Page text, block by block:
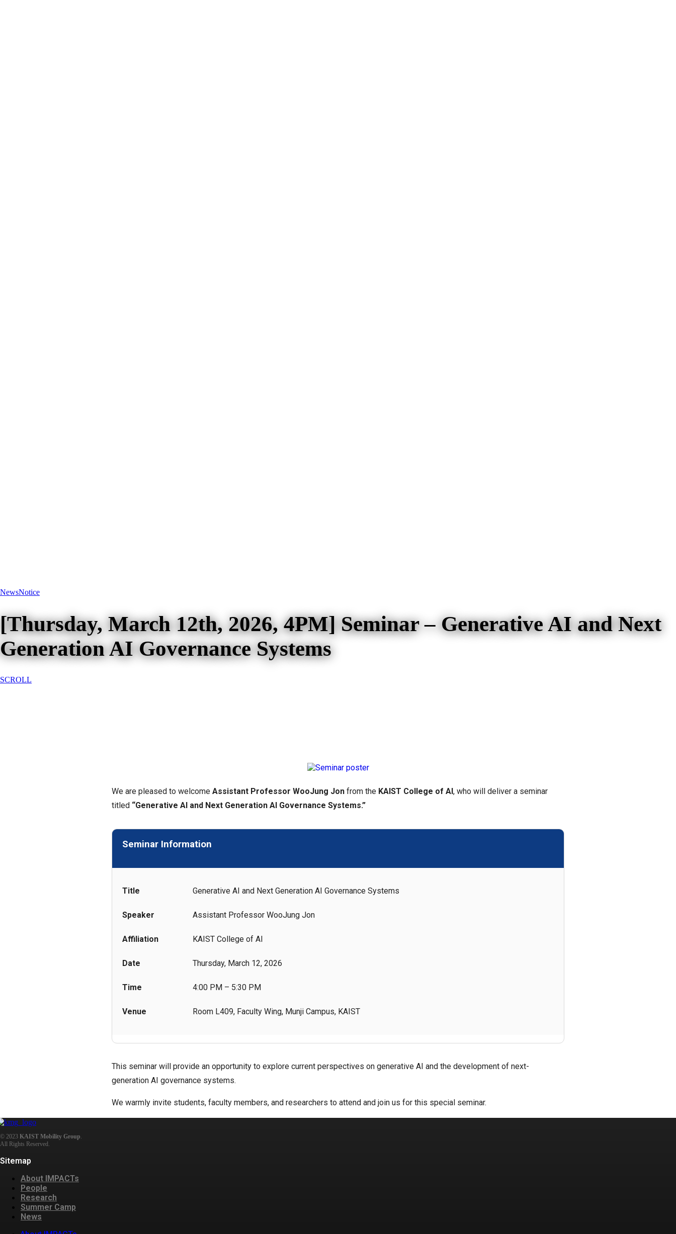
NewsNotice
[Thursday, March 12th, 2026, 4PM] Seminar – Generative AI and Next
Generation AI Governance Systems
SCROLL
We are pleased to welcome Assistant Professor WooJung Jon from the KAIST College of AI, who will deliver a seminar
titled “Generative AI and Next Generation AI Governance Systems.”
Seminar Information
Title Generative AI and Next Generation AI Governance Systems
Speaker Assistant Professor WooJung Jon
Affiliation KAIST College of AI
Date Thursday, March 12, 2026
Time 4:00 PM – 5:30 PM
Venue Room L409, Faculty Wing, Munji Campus, KAIST
This seminar will provide an opportunity to explore current perspectives on generative AI and the development of next-
generation AI governance systems.
We warmly invite students, faculty members, and researchers to attend and join us for this special seminar.
© 2023 KAIST Mobility Group.
All Rights Reserved.
Sitemap
About IMPACTs
People
Research
Summer Camp
News